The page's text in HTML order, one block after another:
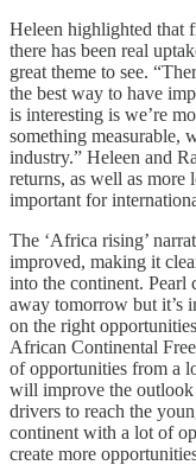
Heleen highlighted that
there has been real
great theme to see.
the best way to have
is interesting is we’re
something measurable,
industry.” Heleen and
returns, as well as
important for
The ‘Africa rising’
improved, making it
into the continent. Pearl
away tomorrow but it’s
on the right
African Continental
of opportunities from a
will improve the
drivers to reach the
continent with a lot of
create more